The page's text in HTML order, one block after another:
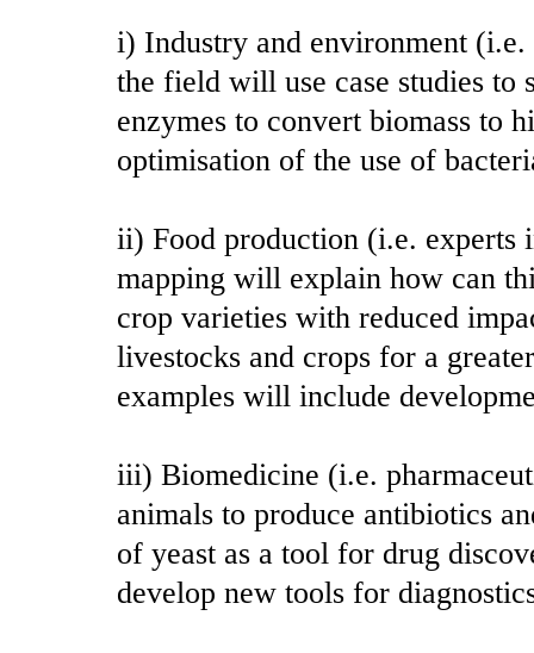
i) Industry and environment
the field will use case studies to
enzymes to convert biomass to
optimisation of the use of
ii) Food production (i.e. experts
mapping will explain how can
crop varieties with reduced
livestocks and crops for a
examples will include
iii) Biomedicine (i.e.
animals to produce antibiotics
of yeast as a tool for drug
develop new tools for